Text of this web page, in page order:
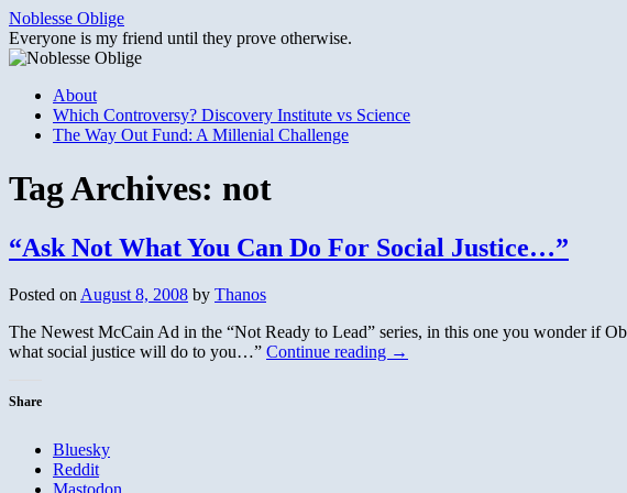
Skip
to
content
Noblesse Oblige
Everyone is my friend until they prove otherwise.
About
Which Controversy? Discovery Institute vs Science
The Way Out Fund: A Millenial Challenge
Tag Archives: not
“Ask Not What You Can Do For Social Justice…”
Posted on August 8, 2008 by Thanos
The Newest McCain Ad in the “Not Ready to Lead” series, in this one you wonder if
what social justice will do to you…” Continue reading →
Share
Bluesky
Reddit
Mastodon